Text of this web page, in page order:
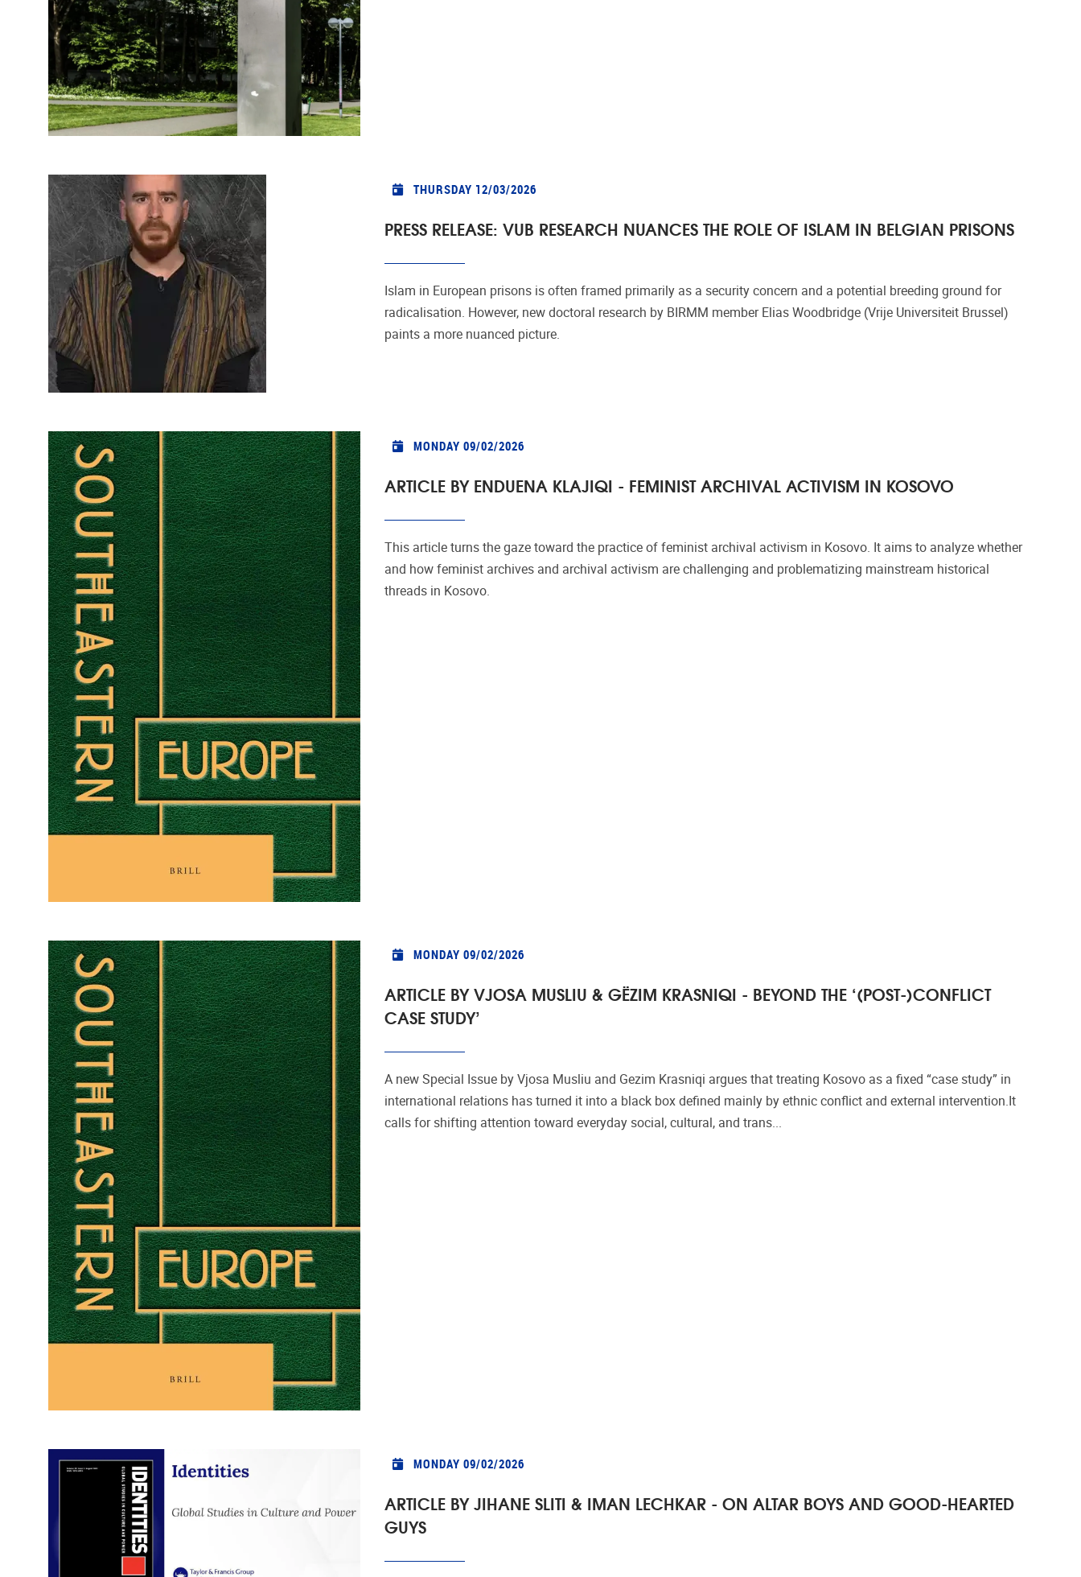
THURSDAY 12/03/2026
PRESS RELEASE: VUB RESEARCH NUANCES THE ROLE OF ISLAM IN BELGIAN PRISONS
Islam in European prisons is often framed primarily as a security concern and a potential breeding ground for
radicalisation. However, new doctoral research by BIRMM member Elias Woodbridge (Vrije Universiteit Brussel)
paints a more nuanced picture.
MONDAY 09/02/2026
ARTICLE BY ENDUENA KLAJIQI - FEMINIST ARCHIVAL ACTIVISM IN KOSOVO
This article turns the gaze toward the practice of feminist archival activism in Kosovo. It aims to analyze whether
and how feminist archives and archival activism are challenging and problematizing mainstream historical
threads in Kosovo.
MONDAY 09/02/2026
ARTICLE BY VJOSA MUSLIU & GËZIM KRASNIQI - BEYOND THE ‘(POST-)CONFLICT
CASE STUDY’
A new Special Issue by Vjosa Musliu and Gezim Krasniqi argues that treating Kosovo as a fixed “case study” in
international relations has turned it into a black box defined mainly by ethnic conflict and external intervention.It
calls for shifting attention toward everyday social, cultural, and trans...
MONDAY 09/02/2026
ARTICLE BY JIHANE SLITI & IMAN LECHKAR - ON ALTAR BOYS AND GOOD-HEARTED
GUYS